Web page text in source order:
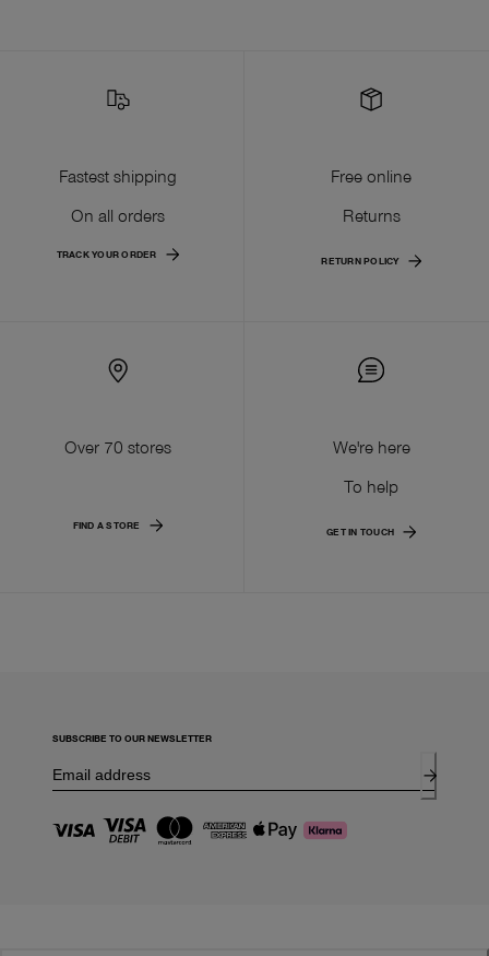
Fastest shipping
On all orders
TRACK YOUR ORDER
Free online
Returns
RETURN POLICY
Over 70 stores
FIND A STORE
We're here
To help
GET IN TOUCH
SUBSCRIBE TO OUR NEWSLETTER